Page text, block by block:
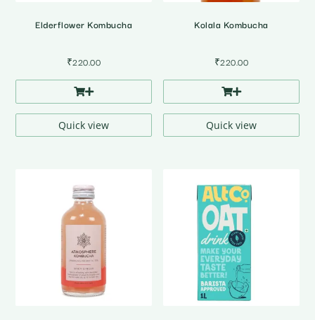
Elderflower Kombucha
₹220.00
Quick view
Kolala Kombucha
₹220.00
Quick view